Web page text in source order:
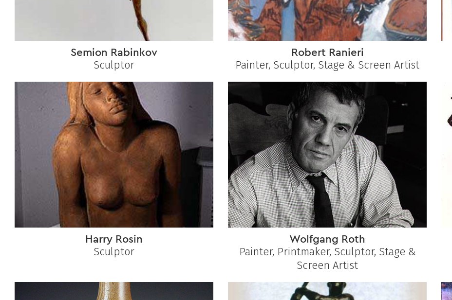
Semion Rabinkov
Sculptor
Robert Ranieri
Painter, Sculptor, Stage & Screen Artist
Harry Rosin
Sculptor
Wolfgang Roth
Painter, Printmaker, Sculptor, Stage &
Screen Artist